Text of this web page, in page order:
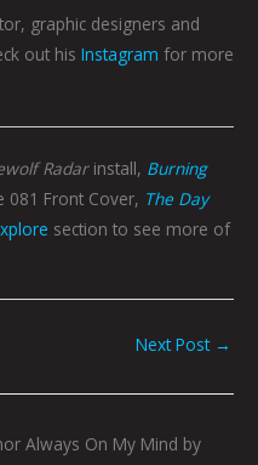
graphic designers and
out his Instagram for more
Radarinstall, Burning
081 Front Cover, The Day
section to see more of
Next Post →
Always On My Mind by